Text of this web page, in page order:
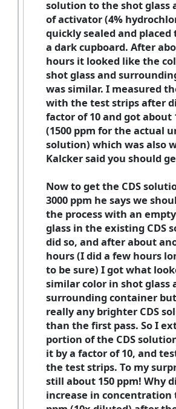
solution to the shot glass
of activator (4%
quickly sealed and placed
a dark cupboard. After
hours it looked like the
shot glass and
was similar. I measured
with the test strips after
factor of 10 and got about
(1500 ppm for the actual
solution) which was also
Kalcker said you should
Now to get the CDS
3000 ppm he says we
the process with an
glass in the existing CDS
did so, and after about
hours (I did a few hours
to be sure) I got what
similar color in shot glass
surrounding container
really any brighter CDS
than the first pass. So I
portion of the CDS
it by a factor of 10, and
the test strips. To my
still about 150 ppm! Why
increase in concentration